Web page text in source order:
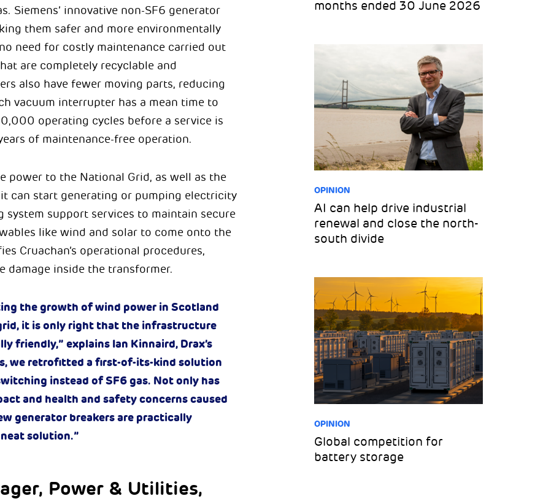
Siemens’ innovative non-SF6 generator
them safer and more environmentally
need for costly maintenance carried out
are completely recyclable and
also have fewer moving parts, reducing
vacuum interrupter has a mean time to
operating cycles before a service is
of maintenance-free operation.
power to the National Grid, as well as the
can start generating or pumping electricity
support services to maintain secure
like wind and solar to come onto the
Cruachan’s operational procedures,
damage inside the transformer.
the growth of wind power in Scotland
it is only right that the infrastructure
friendly,” explains Ian Kinnaird, Drax’s
we retrofitted a first-of-its-kind solution
instead of SF6 gas. Not only has
and health and safety concerns caused
generator breakers are practically
solution.”
Power & Utilities,
months ended 30 June 2026
OPINION
AI can help drive industrial
renewal and close the north-
south divide
OPINION
Global competition for
battery storage